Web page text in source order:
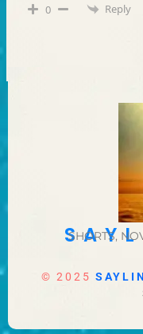
0 Reply
SHORTS,
© 2025